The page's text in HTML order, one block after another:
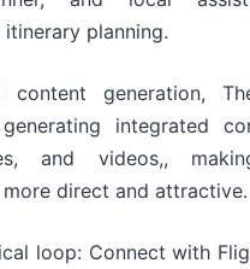
planning.
content generation,
integrated
and videos,,
direct and attractive.
loop: Connect with